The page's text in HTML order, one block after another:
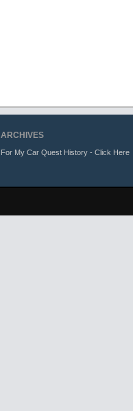
ARCHIVES
For My Car Quest History - Click Here